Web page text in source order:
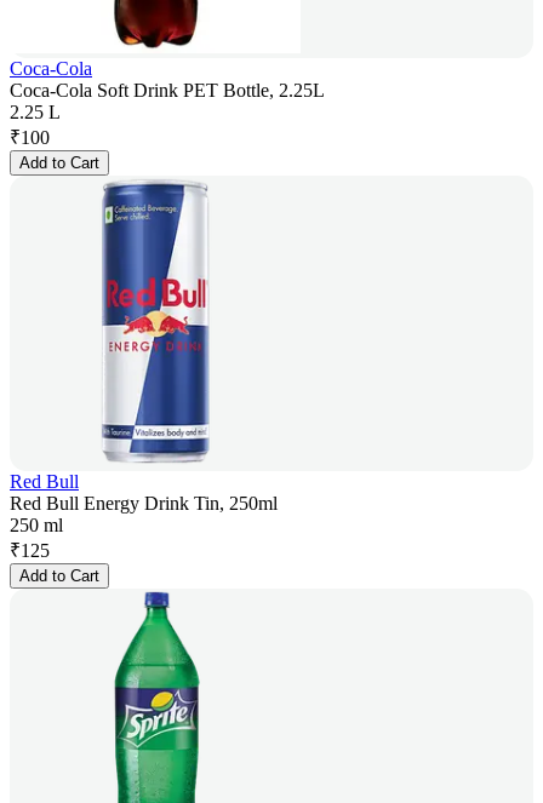
Coca-Cola
Coca-Cola Soft Drink PET Bottle, 2.25L
2.25 L
₹100
Add to Cart
Red Bull
Red Bull Energy Drink Tin, 250ml
250 ml
₹125
Add to Cart